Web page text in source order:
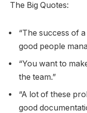
The Big Quotes:
“The success of
good people
“You want to
the team.”
“A lot of these
good